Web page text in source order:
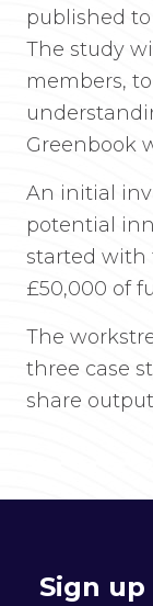
published
The study
members,
Greenbook
An initial
potential
started with
£50,000 of
The
three case
share
Sign